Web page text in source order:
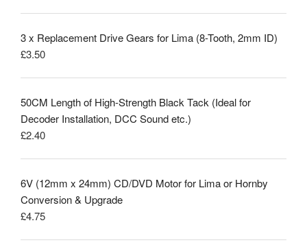
3 x Replacement Drive Gears for Lima (8-Tooth, 2mm ID)
£3.50
50CM Length of High-Strength Black Tack (Ideal for
Decoder Installation, DCC Sound etc.)
£2.40
6V (12mm x 24mm) CD/DVD Motor for Lima or Hornby
Conversion & Upgrade
£4.75